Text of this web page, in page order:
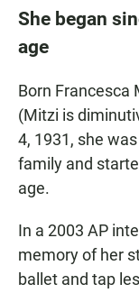
She began
age
Born Francesca
(Mitzi is
4, 1931, she
family and
age.
In a 2003 AP
memory of her
ballet and tap